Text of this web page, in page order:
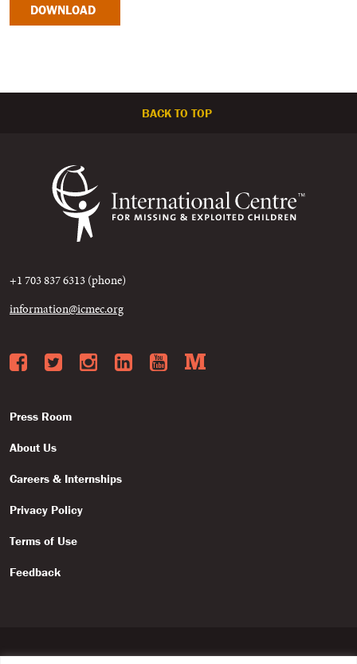
DOWNLOAD
BACK TO TOP
+1 703 837 6313 (phone)
information@icmec.org
Facebook
Twitter
Instagram
LinkedIn
YouTube
Press Room
About Us
Careers & Internships
Privacy Policy
Terms of Use
Feedback